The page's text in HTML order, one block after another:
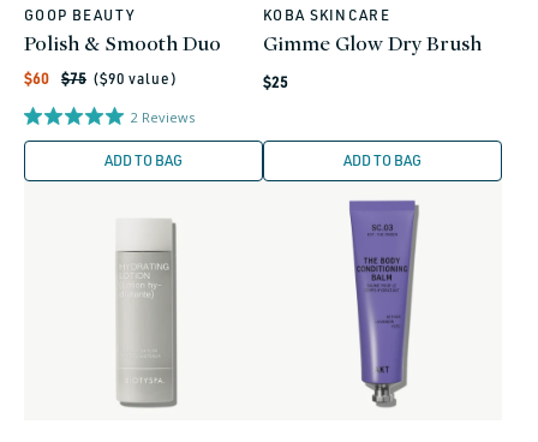
Vendor:
GOOP BEAUTY
Polish & Smooth Duo
Sale
price
$60
Regular
price
$75 ($90 value)
2 Reviews
ADD TO BAG
Vendor:
KOBA SKINCARE
Gimme Glow Dry Brush
Regular
$25
ADD TO BAG